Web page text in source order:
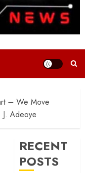
– We Move
Adeoye
RECENT
POSTS